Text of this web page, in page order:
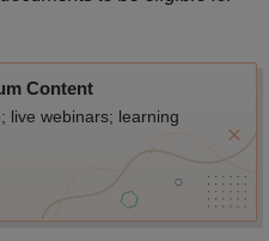
Content
live webinars; learning